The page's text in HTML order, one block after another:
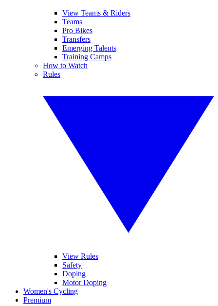
View Teams & Riders
Teams
Pro Bikes
Transfers
Emerging Talents
Training Camps
How to Watch
Rules
View Rules
Safety
Doping
Motor Doping
Women's Cycling
Premium